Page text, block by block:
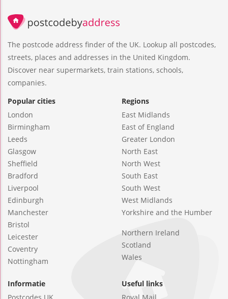
The postcode address finder of the UK. Lookup all postcodes,
streets, places and addresses in the United Kingdom.
Discover near supermarkets, train stations, schools,
companies.
Popular cities
London
Birmingham
Leeds
Glasgow
Sheffield
Bradford
Liverpool
Edinburgh
Manchester
Bristol
Leicester
Coventry
Nottingham
Regions
East Midlands
East of England
Greater London
North East
North West
South East
South West
West Midlands
Yorkshire and the Humber
Northern Ireland
Scotland
Wales
Informatie
Useful links